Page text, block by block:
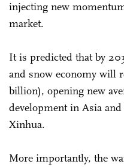
injecting new
market.
It is predicted that by
and snow economy will
billion), opening new
development in Asia
Xinhua.
More importantly, the